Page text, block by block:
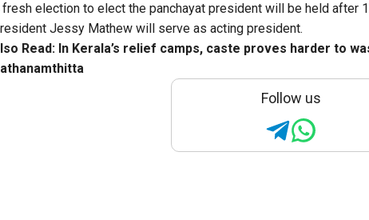
fresh election to elect the panchayat president will be held after
Jessy Mathew will serve as acting president.
Read: In Kerala’s relief camps, caste proves harder to
Follow us